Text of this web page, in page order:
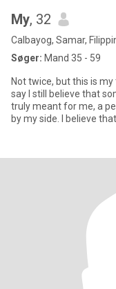
My, 32
Calbayog, Samar,
Søger: Mand 35 - 59
Not twice, but this is
say I still believe that
truly meant for me, a
by my side. I believe